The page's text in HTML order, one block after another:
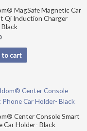
MagSafe Magnetic Car
Qi Induction Charger
to cart
Center Console Smart
Car Holder- Black